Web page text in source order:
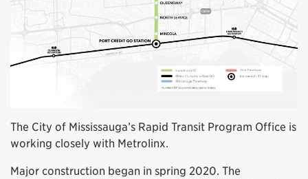
The City of Mississauga’s Rapid Transit Program Office is
working closely with Metrolinx.
Major construction began in spring 2020. The